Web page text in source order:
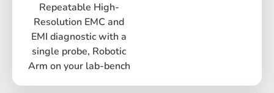
Repeatable High-
Resolution EMC and
EMI diagnostic with a
single probe, Robotic
Arm on your lab-bench